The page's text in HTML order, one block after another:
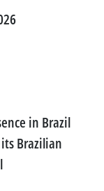
in Brazil
Brazilian